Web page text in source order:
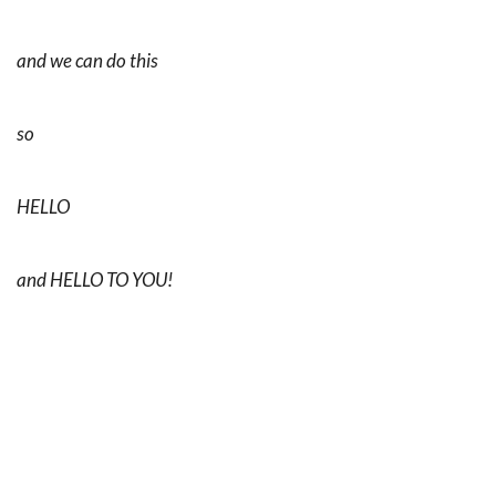
and we can do this
so
HELLO
and HELLO TO YOU!